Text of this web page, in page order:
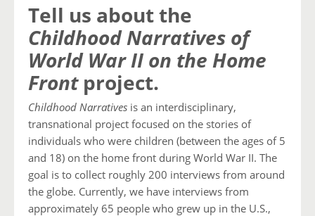
Tell us about the
Childhood Narratives of
World War II on the Home
Frontproject.
Childhood Narratives is an interdisciplinary,
transnational project focused on the stories of
individuals who were children (between the ages of 5
and 18) on the home front during World War II. The
goal is to collect roughly 200 interviews from around
the globe. Currently, we have interviews from
approximately 65 people who grew up in the U.S.,